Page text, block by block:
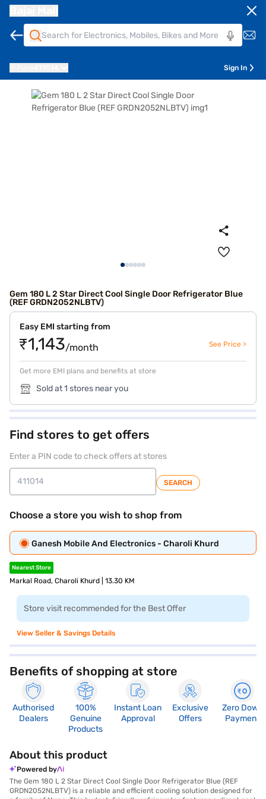
Sign In
Gem 180 L 2 Star Direct Cool Single Door Refrigerator Blue
(REF GRDN2052NLBTV)
Easy EMI starting from
₹1,143/month See Price >
Get more EMI plans and benefits at store
Sold at 1 stores near you
Find stores to get offers
Enter a PIN code to check offers at stores
SEARCH
Choose a store you wish to shop from
Ganesh Mobile And Electronics - Charoli Khurd
Nearest Store
Markal Road, Charoli Khurd | 13.30 KM
Store visit recommended for the Best Offer
View Seller & Savings Details
Benefits of shopping at store
Authorised
Dealers
100%
Genuine
Products
Instant Loan
Approval
Exclusive
Offers
Zero Down
Payment
About this product
Powered by
The Gem 180 L 2 Star Direct Cool Single Door Refrigerator Blue (REF
GRDN2052NLBTV) is a reliable and efficient cooling solution designed for